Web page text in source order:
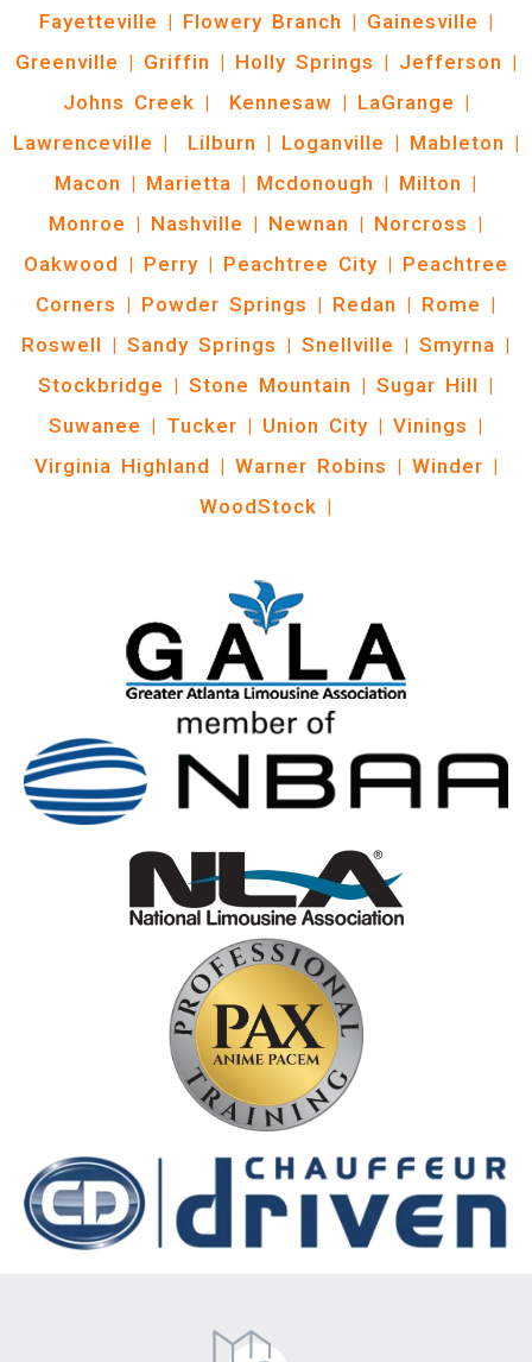
Fayetteville | Flowery Branch | Gainesville |
Greenville | Griffin | Holly Springs | Jefferson |
Johns Creek | Kennesaw | LaGrange |
Lawrenceville | Lilburn | Loganville | Mableton |
Macon | Marietta | Mcdonough | Milton |
Monroe | Nashville | Newnan | Norcross |
Oakwood | Perry | Peachtree City | Peachtree
Corners | Powder Springs | Redan | Rome |
Roswell | Sandy Springs | Snellville | Smyrna |
Stockbridge | Stone Mountain | Sugar Hill |
Suwanee | Tucker | Union City | Vinings |
Virginia Highland | Warner Robins | Winder |
WoodStock |